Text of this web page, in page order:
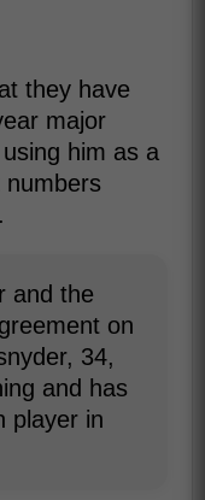
they have
major
him as a
numbers
and the
on
34,
and has
player in